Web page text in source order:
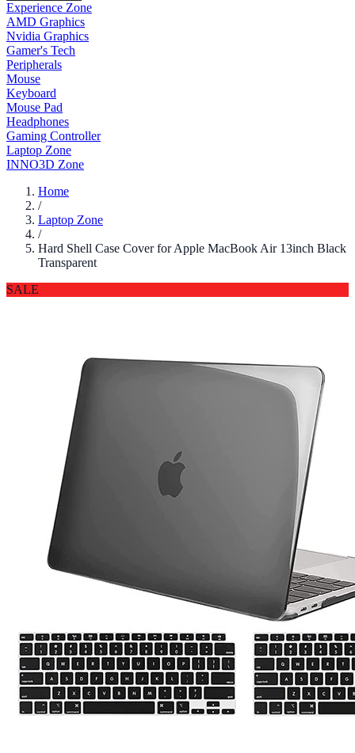
Experience Zone
AMD Graphics
Nvidia Graphics
Gamer's Tech
Peripherals
Mouse
Keyboard
Mouse Pad
Headphones
Gaming Controller
Laptop Zone
INNO3D Zone
Home
/
Laptop Zone
/
Hard Shell Case Cover for Apple MacBook Air 13inch Black
Transparent
SALE